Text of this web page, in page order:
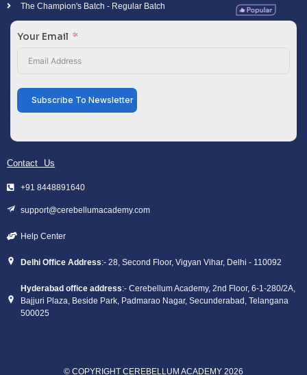
The Champion's Batch - Regular Batch
Your Email
Subscribe To Newsletter
Contact Us
+91 8448891640
support@cerebellumacademy.com
Help Center
Delhi Office Address:- 28, Second Floor, Vigyan Vihar, Delhi - 110092
Hyderabad office address:- Cerebellum Academy, 2nd Floor, 6-1-280/2A,
Bajjuri Plaza, Beside Park, Padmarao Nagar, Secunderabad, Telangana
500025
© COPYRIGHT CEREBELLUM ACADEMY 2026